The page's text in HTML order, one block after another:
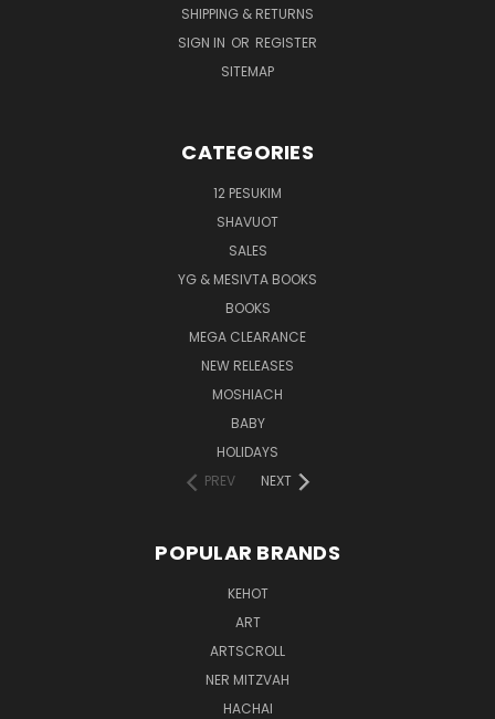
SHIPPING & RETURNS
SIGN IN OR REGISTER
SITEMAP
CATEGORIES
12 PESUKIM
SHAVUOT
SALES
YG & MESIVTA BOOKS
BOOKS
MEGA CLEARANCE
NEW RELEASES
MOSHIACH
BABY
HOLIDAYS
PREV
NEXT
POPULAR BRANDS
KEHOT
ART
ARTSCROLL
NER MITZVAH
HACHAI